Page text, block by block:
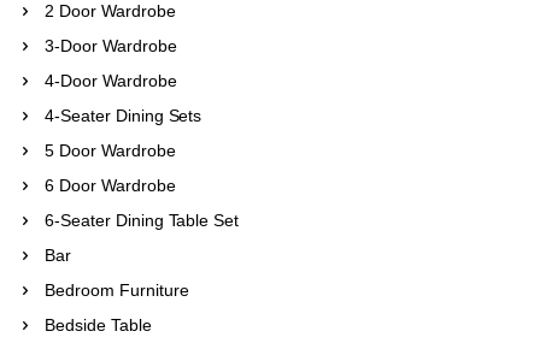
2 Door Wardrobe
3-Door Wardrobe
4-Door Wardrobe
4-Seater Dining Sets
5 Door Wardrobe
6 Door Wardrobe
6-Seater Dining Table Set
Bar
Bedroom Furniture
Bedside Table